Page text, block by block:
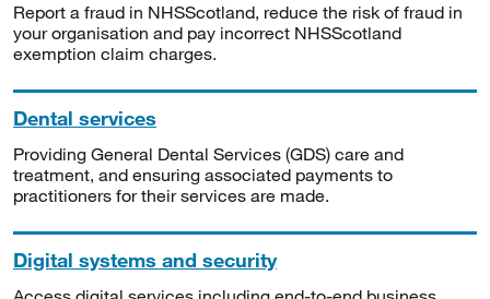
Report a fraud in NHSScotland, reduce the risk of fraud in
your organisation and pay incorrect NHSScotland
exemption claim charges.
Dental services
Providing General Dental Services (GDS) care and
treatment, and ensuring associated payments to
practitioners for their services are made.
Digital systems and security